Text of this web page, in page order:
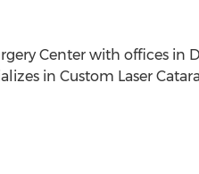
Center with offices in
in Custom Laser